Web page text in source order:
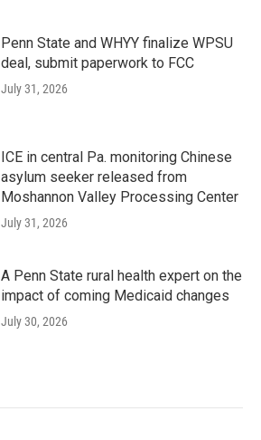
Penn State and WHYY finalize WPSU
deal, submit paperwork to FCC
July 31, 2026
ICE in central Pa. monitoring Chinese
asylum seeker released from
Moshannon Valley Processing Center
July 31, 2026
A Penn State rural health expert on the
impact of coming Medicaid changes
July 30, 2026